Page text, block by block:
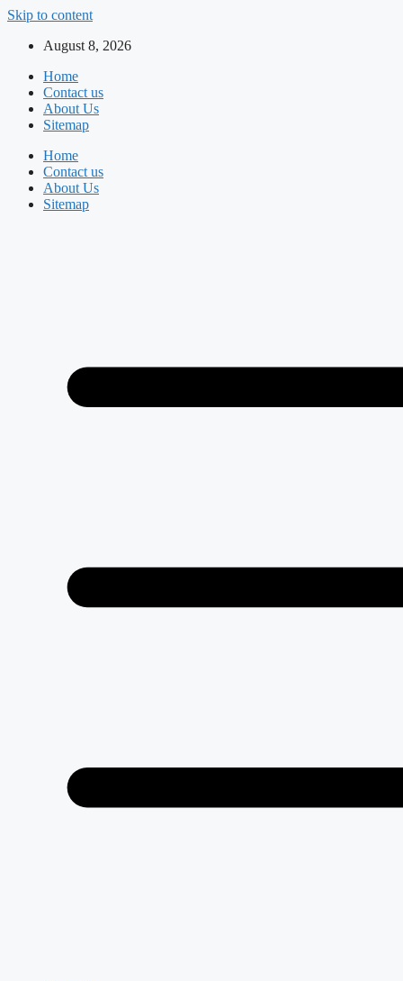
Skip to content
August 8, 2026
Home
Contact us
About Us
Sitemap
Home
Contact us
About Us
Sitemap